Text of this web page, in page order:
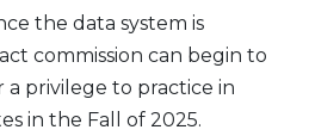
the data system is
commission can begin to
privilege to practice in
in the Fall of 2025.